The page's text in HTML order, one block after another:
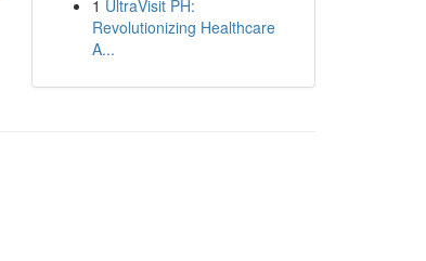
1 UltraVisit PH:
Revolutionizing Healthcare
A...